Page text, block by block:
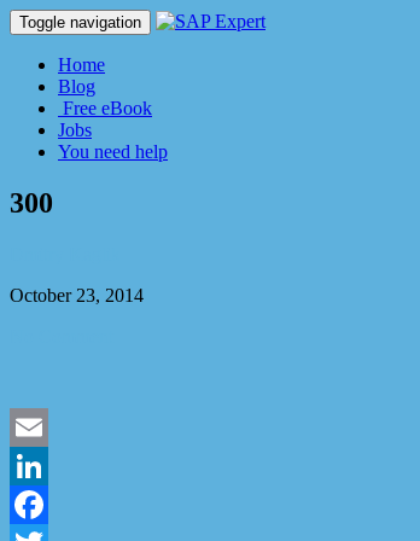
Toggle navigation
Home
Blog
Free eBook
Jobs
You need help
300
October 23, 2014
Email
LinkedIn